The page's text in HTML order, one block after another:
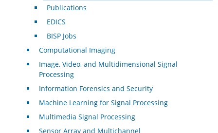
Publications
EDICS
BISP Jobs
Computational Imaging
Image, Video, and Multidimensional Signal
Processing
Information Forensics and Security
Machine Learning for Signal Processing
Multimedia Signal Processing
Sensor Array and Multichannel